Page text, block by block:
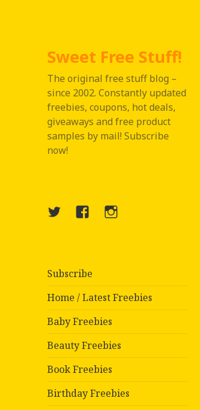
Sweet Free Stuff!
The original free stuff blog –
since 2002. Constantly updated
freebies, coupons, hot deals,
giveaways and free product
samples by mail! Subscribe
now!
TwitterMenuInstagram
Subscribe
Home / Latest Freebies
Baby Freebies
Beauty Freebies
Book Freebies
Birthday Freebies